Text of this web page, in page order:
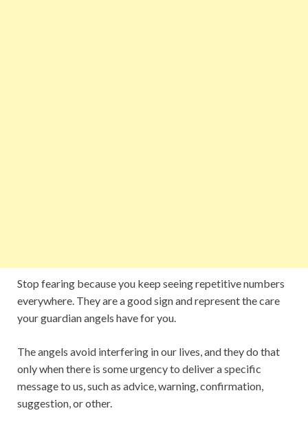
Stop fearing because you keep seeing repetitive numbers
everywhere. They are a good sign and represent the care
your guardian angels have for you.
The angels avoid interfering in our lives, and they do that
only when there is some urgency to deliver a specific
message to us, such as advice, warning, confirmation,
suggestion, or other.